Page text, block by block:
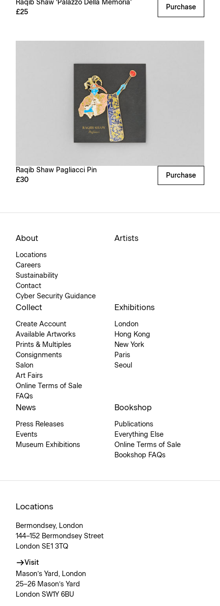
Raqib Shaw ‘Palazzo Della Memoria’
£25
Purchase
Raqib Shaw Pagliacci Pin
£30
Purchase
About
Locations
Careers
Sustainability
Contact
Cyber Security Guidance
Artists
Collect
Create Account
Available Artworks
Prints & Multiples
Consignments
Salon
Art Fairs
Online Terms of Sale
FAQs
Exhibitions
London
Hong Kong
New York
Paris
Seoul
News
Press Releases
Events
Museum Exhibitions
Bookshop
Publications
Everything Else
Online Terms of Sale
Bookshop FAQs
Locations
Bermondsey, London
144–152 Bermondsey Street
London SE1 3TQ
Visit
Mason’s Yard, London
25–26 Mason’s Yard
London SW1Y 6BU